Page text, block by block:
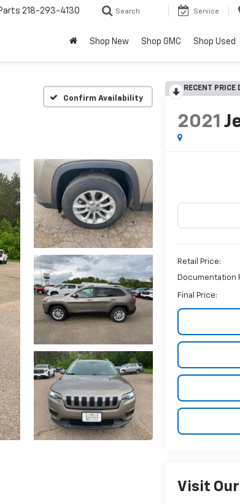
218-293-4130 Search Service
Shop New Shop GMC Shop Used
Confirm Availability
RECENT PRICE
2021
Retail Price:
Documentation
Final Price:
Visit